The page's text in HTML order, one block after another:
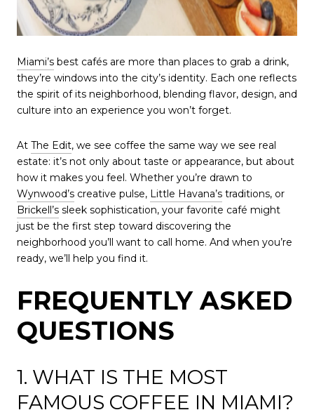
Miami’s best cafés are more than places to grab a drink,
they’re windows into the city’s identity. Each one reflects
the spirit of its neighborhood, blending flavor, design, and
culture into an experience you won’t forget.
At The Edit, we see coffee the same way we see real
estate: it’s not only about taste or appearance, but about
how it makes you feel. Whether you’re drawn to
Wynwood’s creative pulse, Little Havana’s traditions, or
Brickell’s sleek sophistication, your favorite café might
just be the first step toward discovering the
neighborhood you’ll want to call home. And when you’re
ready, we’ll help you find it.
FREQUENTLY ASKED
QUESTIONS
1. WHAT IS THE MOST
FAMOUS COFFEE IN MIAMI?